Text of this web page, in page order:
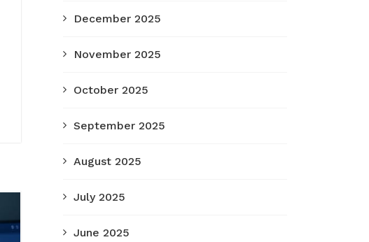
December 2025
November 2025
October 2025
September 2025
August 2025
July 2025
June 2025